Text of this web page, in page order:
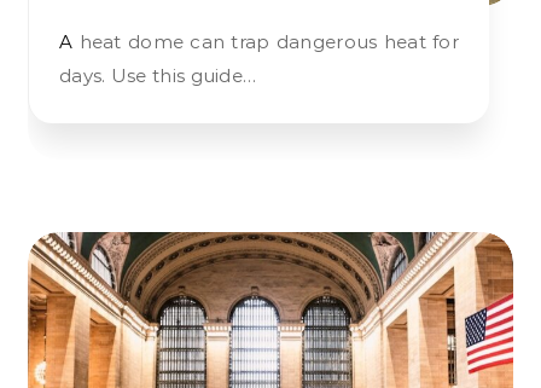
A heat dome can trap dangerous heat for
days. Use this guide…